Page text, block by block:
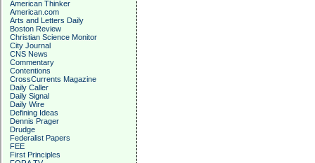
American Thinker
American.com
Arts and Letters Daily
Boston Review
Christian Science Monitor
City Journal
CNS News
Commentary
Contentions
CrossCurrents Magazine
Daily Caller
Daily Signal
Daily Wire
Defining Ideas
Dennis Prager
Drudge
Federalist Papers
FEE
First Principles